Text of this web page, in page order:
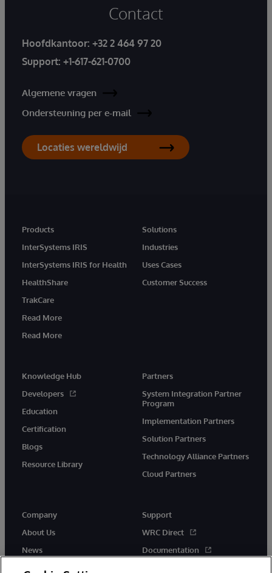
Contact
Hoofdkantoor: +32 2 464 97 20
Support: +1-617-621-0700
Algemene vragen
Ondersteuning per e-mail
Locaties wereldwijd
Products
InterSystems IRIS
InterSystems IRIS for Health
HealthShare
TrakCare
Read More
Read More
Solutions
Industries
Uses Cases
Customer Success
Knowledge Hub
Developers
Education
Certification
Blogs
Resource Library
Partners
System Integration Partner
Program
Implementation Partners
Solution Partners
Technology Alliance Partners
Cloud Partners
Company
About Us
News
Support
WRC Direct
Documentation